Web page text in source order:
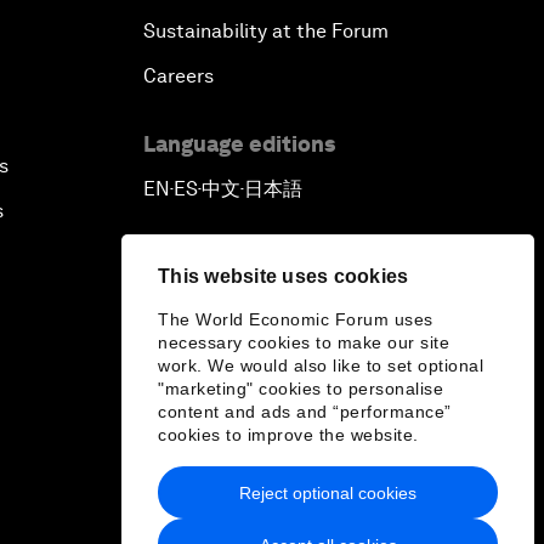
This website uses cookies
The World Economic Forum uses
necessary cookies to make our site
work. We would also like to set optional
"marketing" cookies to personalise
content and ads and “performance”
cookies to improve the website.
Reject optional cookies
Sustainability at the Forum
Careers
Language editions
EN▪ES▪中文▪ 日本語